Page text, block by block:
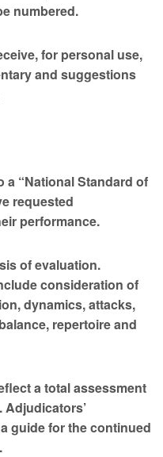
numbered.
for personal use,
and suggestions
a “National Standard of
requested
performance.
of evaluation.
consideration of
dynamics, attacks,
repertoire and
a total assessment
guide for the continued